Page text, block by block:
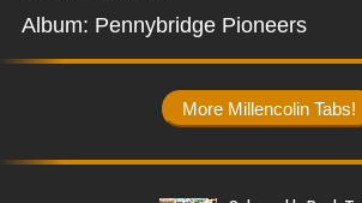
Album: Pennybridge Pioneers